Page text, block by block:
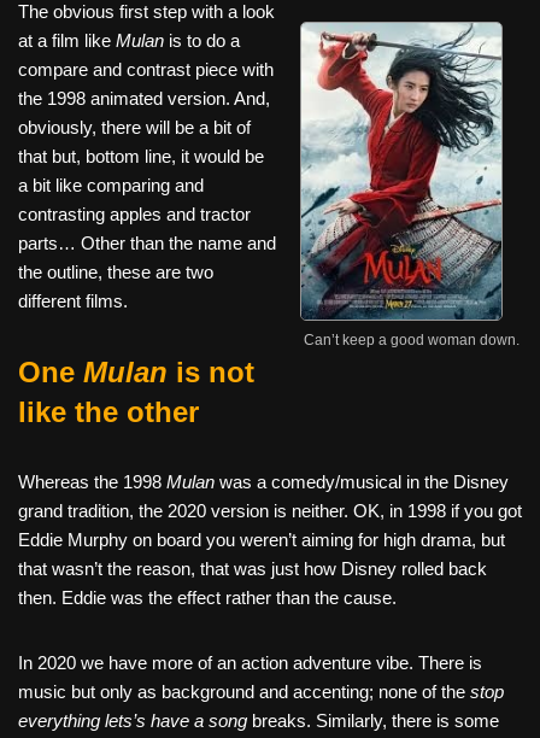
c
e
b
o
o
k
tt
er
er
e
st
ail d
di
t
ar
e
Can’t keep a good woman down.
The obvious first step with a look
at a film like Mulan is to do a
compare and contrast piece with
the 1998 animated version. And,
obviously, there will be a bit of
that but, bottom line, it would be
a bit like comparing and
contrasting apples and tractor
parts… Other than the name and
the outline, these are two
different films.
One Mulan is not
like the other
Whereas the 1998 Mulan was a comedy/musical in the Disney
grand tradition, the 2020 version is neither. OK, in 1998 if you got
Eddie Murphy on board you weren’t aiming for high drama, but
that wasn’t the reason, that was just how Disney rolled back
then. Eddie was the effect rather than the cause.
In 2020 we have more of an action adventure vibe. There is
music but only as background and accenting; none of the stop
everything lets’s have a song breaks. Similarly, there is some